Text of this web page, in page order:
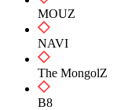
MOUZ
NAVI
The MongolZ
B8